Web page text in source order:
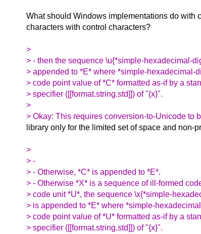
What should Windows implementations do with
characters with control characters?
>
> - then the sequence \u{*simple-hexadecimal-
> appended to *E* where *simple-hexadecimal-
> code point value of *C* formatted as-if by a
> specifier ([[format.string.std]]) of "{x}".
>
> Okay: This requires conversion-to-Unicode to
library only for the limited set of space and non-
>
> -
> - Otherwise, *C* is appended to *E*.
> - Otherwise *X* is a sequence of ill-formed
> code unit *U*, the sequence \x{*simple-
> is appended to *E* where *simple-
> code point value of *U* formatted as-if by a
> specifier ([[format.string.std]]) of "{x}".